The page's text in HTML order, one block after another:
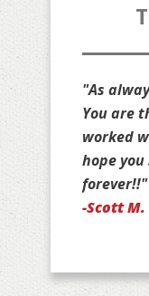
"Thank
us, Jim.
your
-Jan D.